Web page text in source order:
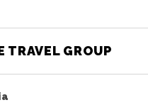
TRAVEL GROUP